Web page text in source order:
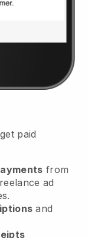
paid
from
ad
and